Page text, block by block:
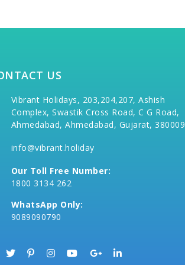
US
Vibrant Holidays, 203,204,207, Ashish
Complex, Swastik Cross Road, C G Road,
Ahmedabad, Ahmedabad, Gujarat, 380009
info@vibrant.holiday
Our Toll Free Number:
1800 3134 262
WhatsApp Only:
9089090790